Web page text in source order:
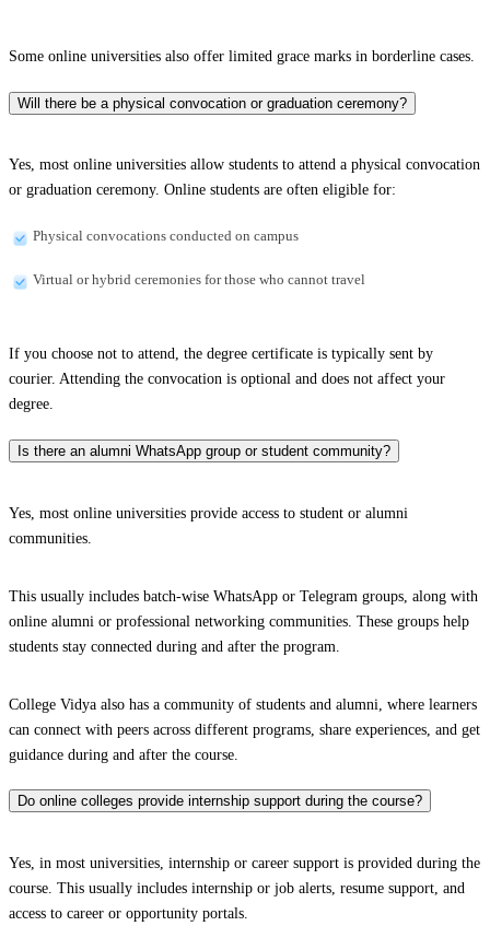
Some online universities also offer limited grace marks in borderline cases.
Will there be a physical convocation or graduation ceremony?
Yes, most online universities allow students to attend a physical convocation
or graduation ceremony. Online students are often eligible for:
Physical convocations conducted on campus
Virtual or hybrid ceremonies for those who cannot travel
If you choose not to attend, the degree certificate is typically sent by
courier. Attending the convocation is optional and does not affect your
degree.
Is there an alumni WhatsApp group or student community?
Yes, most online universities provide access to student or alumni
communities.
This usually includes batch-wise WhatsApp or Telegram groups, along with
online alumni or professional networking communities. These groups help
students stay connected during and after the program.
College Vidya also has a community of students and alumni, where learners
can connect with peers across different programs, share experiences, and get
guidance during and after the course.
Do online colleges provide internship support during the course?
Yes, in most universities, internship or career support is provided during the
course. This usually includes internship or job alerts, resume support, and
access to career or opportunity portals.